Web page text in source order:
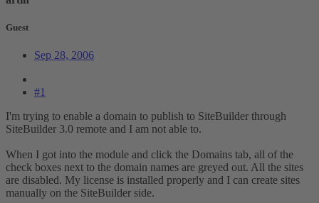
Guest
Sep 28, 2006
#1
I'm trying to enable a domain to publish to SiteBuilder through
SiteBuilder 3.0 remote and I am not able to.
When I got into the module and click the Domains tab, all of the
check boxes next to the domain names are greyed out. All the sites
are disabled. My license is installed properly and I can create sites
manually on the SiteBuilder side.